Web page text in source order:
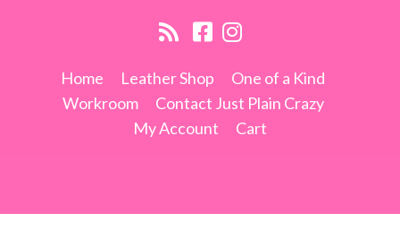
Home Leather Shop
One of a Kind
Workroom
Contact Just Plain Crazy
My Account
Cart